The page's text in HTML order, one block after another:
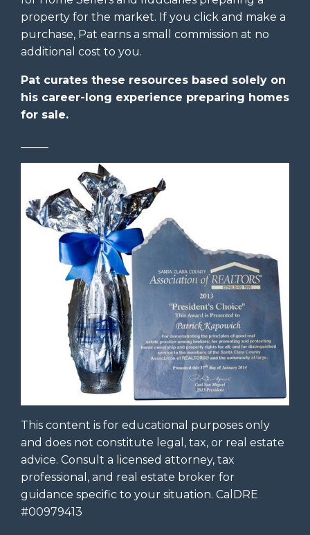
property for the market. If you click and make a
purchase, Pat earns a small commission at no
additional cost to you.
Pat curates these resources based solely on
his career-long experience preparing homes
for sale.
This content is for educational purposes only
and does not constitute legal, tax, or real estate
advice. Consult a licensed attorney, tax
professional, and real estate broker for
guidance specific to your situation. CalDRE
#00979413